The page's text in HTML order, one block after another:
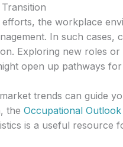
efforts, the workplace
In such cases,
Exploring new roles
open up pathways
trends can guide
the Occupational
is a useful resource